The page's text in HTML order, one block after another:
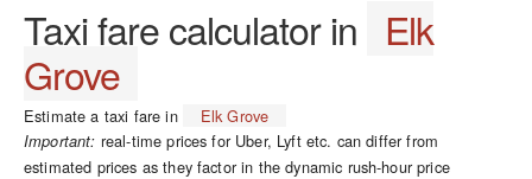
Taxi fare calculator in Elk
Grove
Estimate a taxi fare in Elk Grove
Important: real-time prices for Uber, Lyft etc. can differ from
estimated prices as they factor in the dynamic rush-hour price